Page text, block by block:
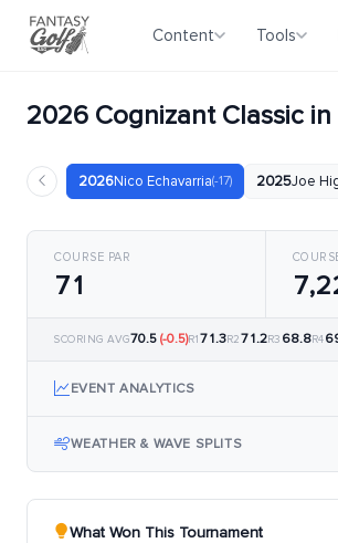
Content Tools
2026 Cognizant Classic
2026Nico Echavarria(-17) 2025Joe
COURSE PAR
71
SCORING AVG70.5 (-0.5)R171.3R271.2R3 68.8R4
EVENT ANALYTICS
WEATHER & WAVE SPLITS
What Won This Tournament